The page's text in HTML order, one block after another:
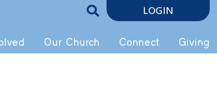
LOGIN
Our Church Connect Giving